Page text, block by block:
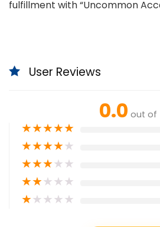
fulfillment with “Uncommon
User Reviews
0.0 out of
★★★★★
★★★★★
★★★★★
★★★★★
★★★★★